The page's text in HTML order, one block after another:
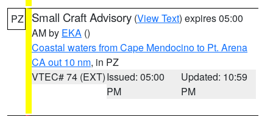
PZ Small Craft Advisory (View Text) expires 05:00
AM by EKA ()
Coastal waters from Cape Mendocino to Pt. Arena
CA out 10 nm, in PZ
VTEC# 74 (EXT)Issued: 05:00
PM
Updated: 10:59
PM